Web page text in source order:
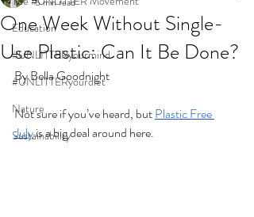
Education
#UNLITTERyourmind
#UNLITTERyourdiet
Nature
Sustainability
One Week Without Single-
Use Plastic: Can It Be Done?
By Bella Goodnight
Not sure if you’ve heard, but Plastic Free
July is a big deal around here.